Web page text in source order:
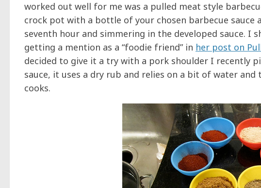
worked out well for me was a pulled meat style
crock pot with a bottle of your chosen barbecue
seventh hour and simmering in the developed sauce. I
getting a mention as a “foodie friend” in her post on
decided to give it a try with a pork shoulder I recently
sauce, it uses a dry rub and relies on a bit of water and
cooks.